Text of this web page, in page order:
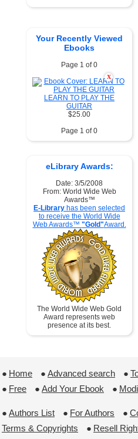
Your Recently Viewed
Ebooks
Page 1 of 0
X
LEARN TO PLAY THE
GUITAR
$25.00
Page 1 of 0
eLibrary Awards:
Date: 3/5/2008
From: World Wide Web
Awards™
E-Library has been selected
to receive the World Wide
Web Awards™ "Gold"Award.
The World Wide Web Gold
Award represents web
presence at its best.
● Home ● Advanced search ●
● Free ● Add Your Ebook ●
● Authors List ● For Authors ●
Terms & Copyrights
● Resell